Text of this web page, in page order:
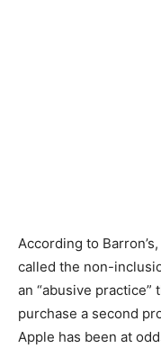
According to
called the non-
an “abusive practice”
purchase a second
Apple has been at